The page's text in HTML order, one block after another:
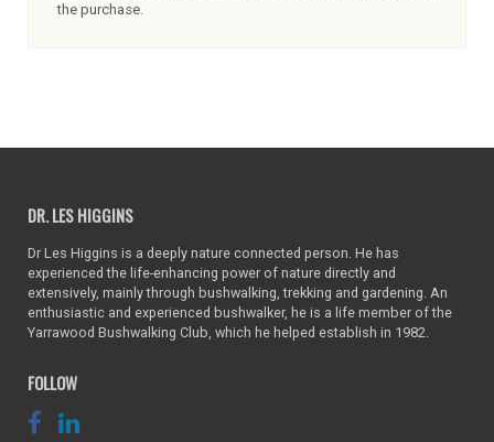
the purchase.
DR. LES HIGGINS
Dr Les Higgins is a deeply nature connected person. He has
experienced the life-enhancing power of nature directly and
extensively, mainly through bushwalking, trekking and gardening. An
enthusiastic and experienced bushwalker, he is a life member of the
Yarrawood Bushwalking Club, which he helped establish in 1982.
FOLLOW